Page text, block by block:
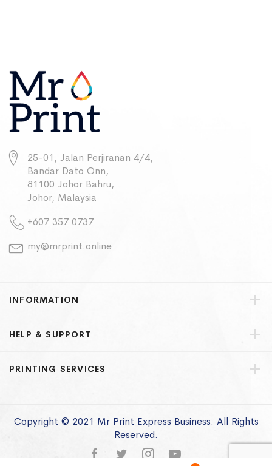
25-01, Jalan Perjiranan 4/4,
Bandar Dato Onn,
81100 Johor Bahru,
Johor, Malaysia
+607 357 0737
my@mrprint.online
INFORMATION
HELP & SUPPORT
PRINTING SERVICES
Copyright © 2021 Mr Print Express Business. All Rights
Reserved.